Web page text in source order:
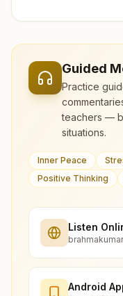
Guided
Practice
teachers —
situations.
Inner Peace
Positive Thinking
Listen
Android